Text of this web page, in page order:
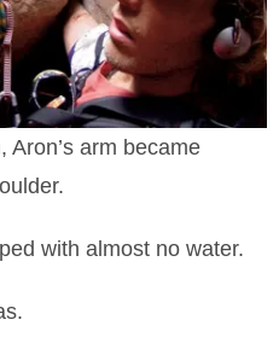
Aron’s arm became
with almost no water.